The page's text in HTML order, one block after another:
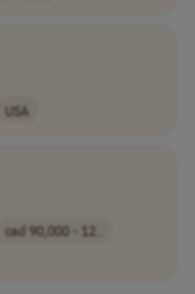
USA
cad 90,000 - 12..